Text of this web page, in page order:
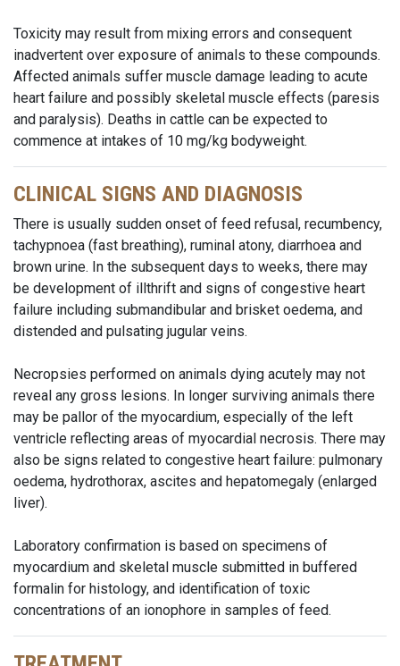
Toxicity may result from mixing errors and consequent
inadvertent over exposure of animals to these compounds.
Affected animals suffer muscle damage leading to acute
heart failure and possibly skeletal muscle effects (paresis
and paralysis). Deaths in cattle can be expected to
commence at intakes of 10 mg/kg bodyweight.
CLINICAL SIGNS AND DIAGNOSIS
There is usually sudden onset of feed refusal, recumbency,
tachypnoea (fast breathing), ruminal atony, diarrhoea and
brown urine. In the subsequent days to weeks, there may
be development of illthrift and signs of congestive heart
failure including submandibular and brisket oedema, and
distended and pulsating jugular veins.
Necropsies performed on animals dying acutely may not
reveal any gross lesions. In longer surviving animals there
may be pallor of the myocardium, especially of the left
ventricle reflecting areas of myocardial necrosis. There may
also be signs related to congestive heart failure: pulmonary
oedema, hydrothorax, ascites and hepatomegaly (enlarged
liver).
Laboratory confirmation is based on specimens of
myocardium and skeletal muscle submitted in buffered
formalin for histology, and identification of toxic
concentrations of an ionophore in samples of feed.